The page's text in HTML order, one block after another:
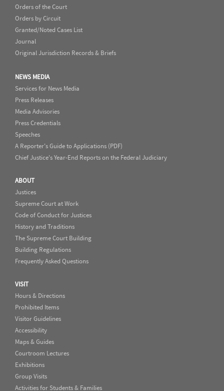
Orders of the Court
Orders by Circuit
Granted/Noted Cases List
Journal
Original Jurisdiction Records & Briefs
NEWS MEDIA
Services for News Media
Press Releases
Media Advisories
Press Credentials
Speeches
A Reporter's Guide to Applications (PDF)
Chief Justice's Year-End Reports on the Federal Judiciary
ABOUT
Justices
Supreme Court at Work
Code of Conduct for Justices
History and Traditions
The Supreme Court Building
Building Regulations
Frequently Asked Questions
VISIT
Hours & Directions
Prohibited Items
Visitor Guidelines
Accessibility
Maps & Guides
Courtroom Lectures
Exhibitions
Group Visits
Activities for Students & Families